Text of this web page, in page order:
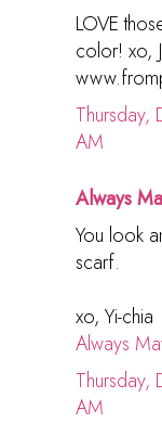
LOVE
color! xo,
AM
Always
You look
scarf.
xo, Yi-chia
Always
AM